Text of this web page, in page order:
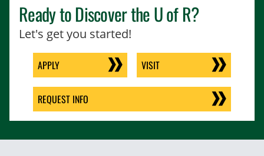
Ready to Discover theU of R?
Let's get you started!
APPLY VISIT
REQUEST INFO